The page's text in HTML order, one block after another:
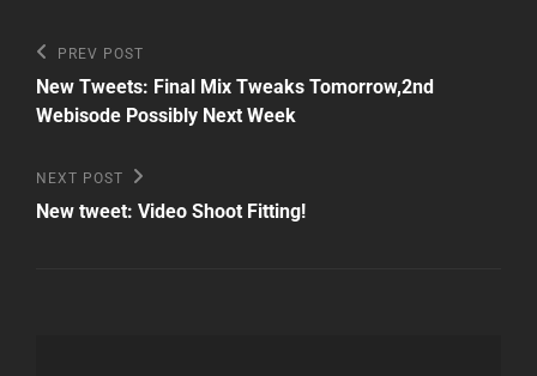
Post
navigation
Previous
Post
PREV POST
New Tweets: Final Mix Tweaks Tomorrow,2nd
Webisode Possibly Next Week
Next
Post
NEXT POST
New tweet: Video Shoot Fitting!